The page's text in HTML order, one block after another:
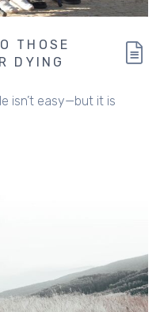
THOSE
DYING
isn’t easy—but it is